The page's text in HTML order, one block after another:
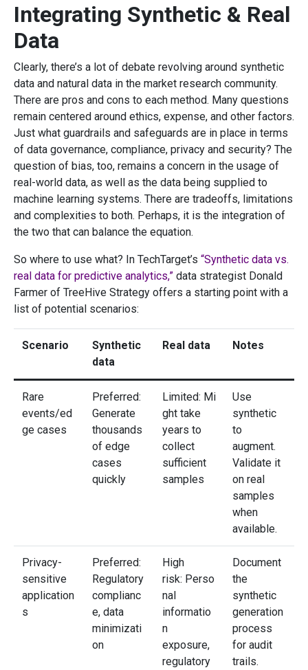
Integrating Synthetic & Real
Data
Clearly, there’s a lot of debate revolving around synthetic
data and natural data in the market research community.
There are pros and cons to each method. Many questions
remain centered around ethics, expense, and other factors.
Just what guardrails and safeguards are in place in terms
of data governance, compliance, privacy and security? The
question of bias, too, remains a concern in the usage of
real-world data, as well as the data being supplied to
machine learning systems. There are tradeoffs, limitations
and complexities to both. Perhaps, it is the integration of
the two that can balance the equation.
So where to use what? In TechTarget’s “Synthetic data vs.
real data for predictive analytics,” data strategist Donald
Farmer of TreeHive Strategy offers a starting point with a
list of potential scenarios:
Scenario
Synthetic
data
Real data Notes
Rare
events/ed
ge cases
Preferred:
Generate
thousands
of edge
cases
quickly
Limited: Mi
ght take
years to
collect
sufficient
samples
Use
synthetic
to
augment.
Validate it
on real
samples
when
available.
Privacy-
sensitive
application
s
Preferred:
Regulatory
complianc
e, data
minimizati
on
High
risk: Perso
nal
informatio
n
exposure,
regulatory
Document
the
synthetic
generation
process
for audit
trails.